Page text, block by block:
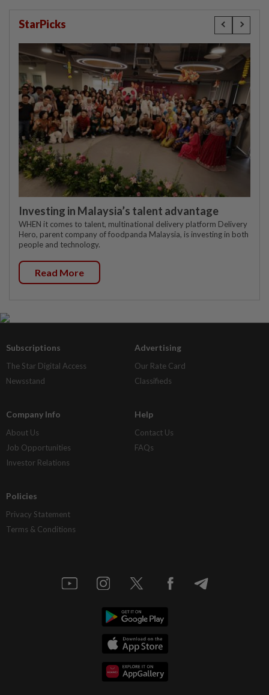
StarPicks
Investing in Malaysia’s talent advantage
WHEN it comes to talent, multinational delivery platform Delivery
Hero, parent company of foodpanda Malaysia, is investing in both
people and technology.
Read More
Subscriptions
The Star Digital Access
Newsstand
Advertising
Our Rate Card
Classifieds
Company Info
About Us
Job Opportunities
Investor Relations
Help
Contact Us
FAQs
Policies
Privacy Statement
Terms & Conditions